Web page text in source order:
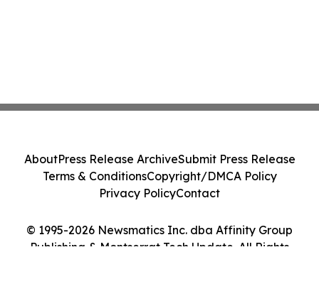
© 1995-2026 Newsmatics Inc. dba Affinity Group
Publishing & Montserrat Tech Update. All Rights
AboutPress Release ArchiveSubmit Press Release
Terms & ConditionsCopyright/DMCA Policy
Privacy PolicyContact